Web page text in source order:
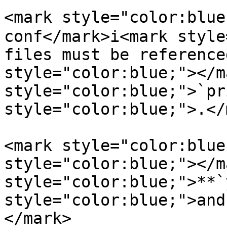
<mark
conf</mark>i<mark
files must be
style="color:blue;"></
style="color:blue;">.</
<mark
style="color:blue;"></
</mark>